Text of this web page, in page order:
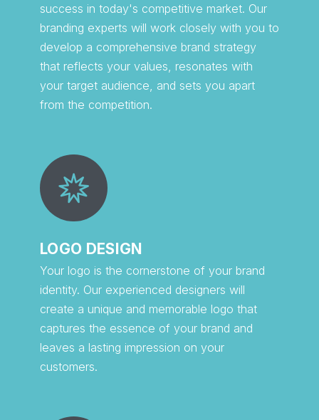
success in today's competitive market. Our
branding experts will work closely with you to
develop a comprehensive brand strategy
that reflects your values, resonates with
your target audience, and sets you apart
from the competition.
LOGO DESIGN
Your logo is the cornerstone of your brand
identity. Our experienced designers will
create a unique and memorable logo that
captures the essence of your brand and
leaves a lasting impression on your
customers.